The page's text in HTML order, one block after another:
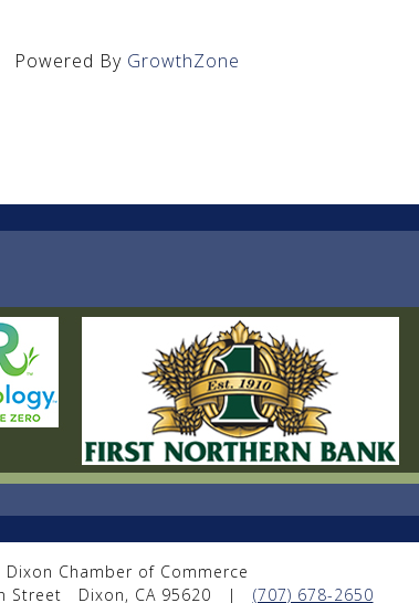
Powered By GrowthZone
Dixon Chamber of Commerce
Street
Dixon, CA 95620 | (707) 678-2650